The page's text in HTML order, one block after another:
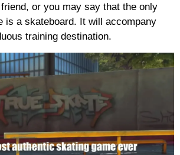
or you may say that the only
is a skateboard. It will accompany
training destination.